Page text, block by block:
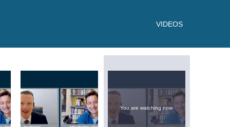
VIDEOS
You are watching now.